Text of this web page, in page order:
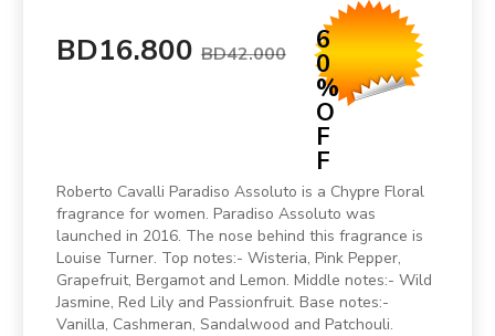
BD16.800 BD42.000 6
0
%
O
F
F
Roberto Cavalli Paradiso Assoluto is a Chypre Floral
fragrance for women. Paradiso Assoluto was
launched in 2016. The nose behind this fragrance is
Louise Turner. Top notes:- Wisteria, Pink Pepper,
Grapefruit, Bergamot and Lemon. Middle notes:- Wild
Jasmine, Red Lily and Passionfruit. Base notes:-
Vanilla, Cashmeran, Sandalwood and Patchouli.